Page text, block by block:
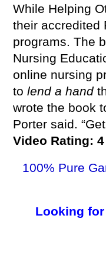
While Helping
their accredited
programs. The
Nursing
online nursing
to lend a hand
wrote the book
Porter said.
Video Rating: 4
100% Pure
Looking